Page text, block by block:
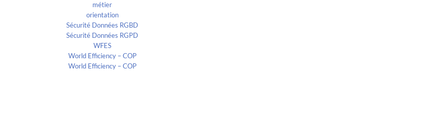
métier
orientation
Sécurité Données RGBD
Sécurité Données RGPD
WFES
World Efficiency – COP
World Efficiency – COP